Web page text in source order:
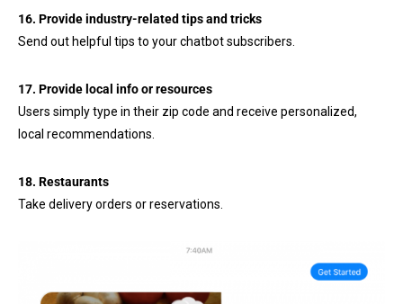
16. Provide industry-related tips and tricks
Send out helpful tips to your chatbot subscribers.
17. Provide local info or resources
Users simply type in their zip code and receive personalized,
local recommendations.
18. Restaurants
Take delivery orders or reservations.